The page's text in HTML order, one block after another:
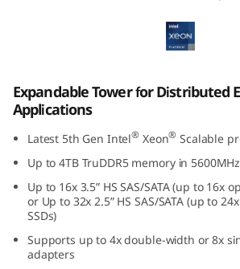
m
S
T
6
Expandable Tower for Distributed
Applications
Latest 5th Gen Intel® Xeon® Scalable
Up to 4TB TruDDR5 memory in 5600MHz
Up to 16x 3.5” HS SAS/SATA (up to 16x
or Up to 32x 2.5” HS SAS/SATA (up to
SSDs)
Supports up to 4x double-width or 8x
adapters